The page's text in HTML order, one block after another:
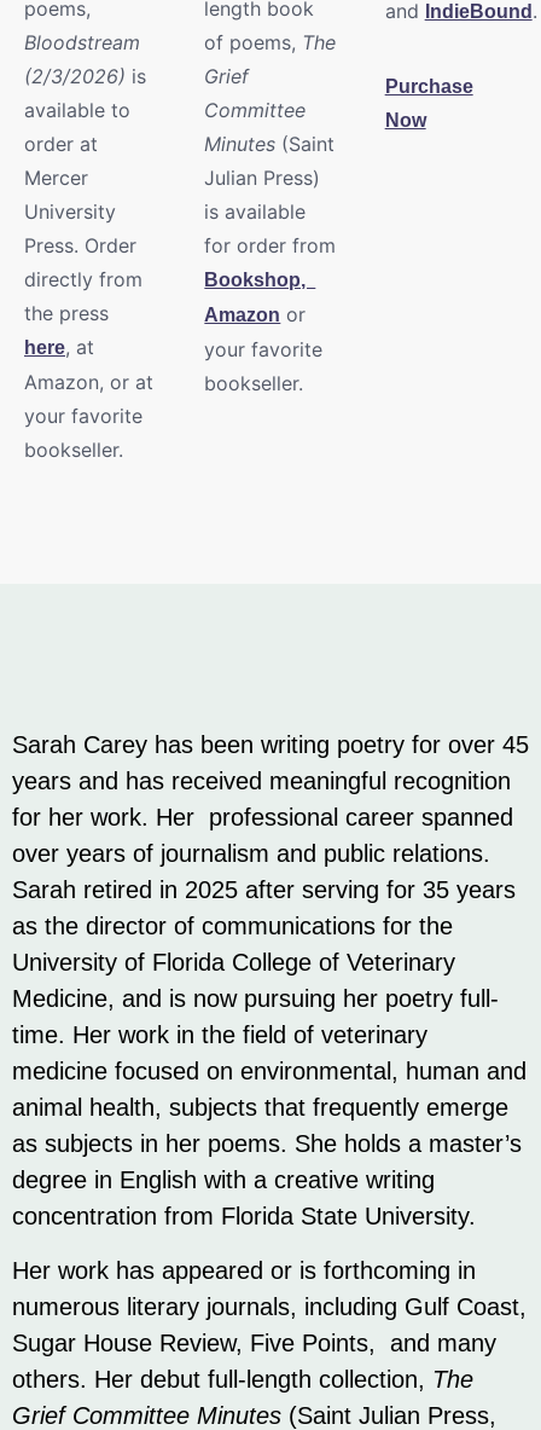
poems,
Bloodstream
(2/3/2026) is
available to
order at
Mercer
University
Press. Order
directly from
the press
here, at
Amazon, or at
your favorite
bookseller.
length book
of poems, The
Grief
Committee
Minutes (Saint
Julian Press)
is available
for order from
Bookshop,
Amazon or
your favorite
bookseller.
and IndieBound .
Purchase
Now
Sarah Carey has been writing poetry for over 45
years and has received meaningful recognition
for her work. Her professional career spanned
over years of journalism and public relations.
Sarah retired in 2025 after serving for 35 years
as the director of communications for the
University of Florida College of Veterinary
Medicine, and is now pursuing her poetry full-
time. Her work in the field of veterinary
medicine focused on environmental, human and
animal health, subjects that frequently emerge
as subjects in her poems. She holds a master’s
degree in English with a creative writing
concentration from Florida State University.
Her work has appeared or is forthcoming in
numerous literary journals, including Gulf Coast,
Sugar House Review, Five Points, and many
others. Her debut full-length collection, The
Grief Committee Minutes (Saint Julian Press,